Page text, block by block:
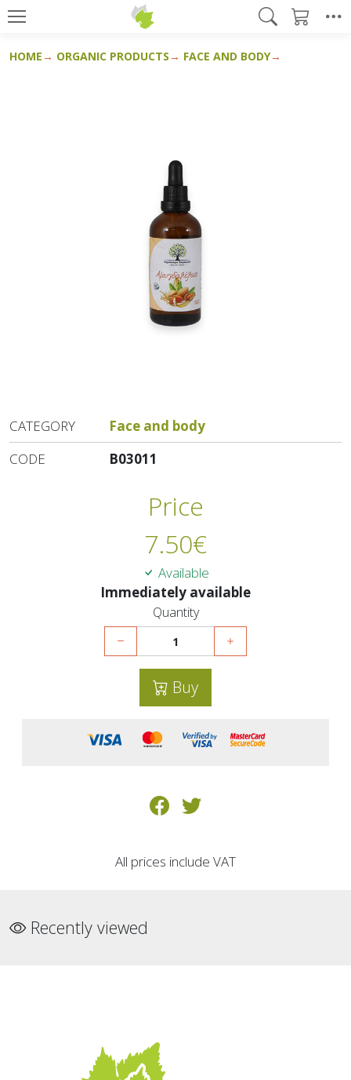
HOME ORGANIC PRODUCTS FACE AND BODY
CATEGORY
Face and body
CODE
B03011
Price
7.50€
Available
Immediately available
Quantity
Buy
All prices include VAT
Recently viewed